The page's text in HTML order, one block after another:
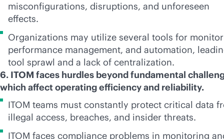
misconfigurations, disruptions, and unforeseen
effects.
Organizations may utilize several tools for
performance management, and automation,
tool sprawl and a lack of centralization.
6. ITOM faces hurdles beyond fundamental
which affect operating efficiency and reliability.
ITOM teams must constantly protect critical data
illegal access, breaches, and insider threats.
ITOM faces compliance problems in monitoring